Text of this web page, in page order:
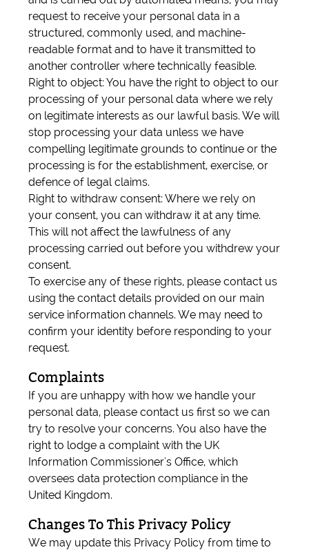
request to receive your personal data in a
structured, commonly used, and machine-
readable format and to have it transmitted to
another controller where technically feasible.
Right to object: You have the right to object to our
processing of your personal data where we rely
on legitimate interests as our lawful basis. We will
stop processing your data unless we have
compelling legitimate grounds to continue or the
processing is for the establishment, exercise, or
defence of legal claims.
Right to withdraw consent: Where we rely on
your consent, you can withdraw it at any time.
This will not affect the lawfulness of any
processing carried out before you withdrew your
consent.
To exercise any of these rights, please contact us
using the contact details provided on our main
service information channels. We may need to
confirm your identity before responding to your
request.
Complaints
If you are unhappy with how we handle your
personal data, please contact us first so we can
try to resolve your concerns. You also have the
right to lodge a complaint with the UK
Information Commissioner's Office, which
oversees data protection compliance in the
United Kingdom.
Changes To This Privacy Policy
We may update this Privacy Policy from time to